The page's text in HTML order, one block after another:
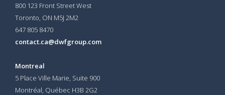
800 123 Front Street West
Toronto, ON M5J 2M2
647 805 8470
contact.ca@dwfgroup.com
Montreal
5 Place Ville Marie, Suite 900
Montréal, Québec H3B 2G2